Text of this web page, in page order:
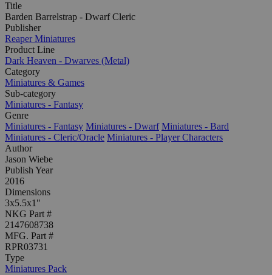
Title
Barden Barrelstrap - Dwarf Cleric
Publisher
Reaper Miniatures
Product Line
Dark Heaven - Dwarves (Metal)
Category
Miniatures & Games
Sub-category
Miniatures - Fantasy
Genre
Miniatures - Fantasy Miniatures - Dwarf Miniatures - Bard
Miniatures - Cleric/Oracle Miniatures - Player Characters
Author
Jason Wiebe
Publish Year
2016
Dimensions
3x5.5x1"
NKG Part #
2147608738
MFG. Part #
RPR03731
Type
Miniatures Pack